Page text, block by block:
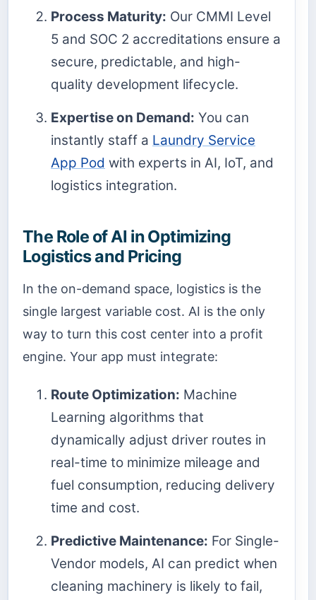
Process Maturity: Our CMMI Level
5 and SOC 2 accreditations ensure a
secure, predictable, and high-
quality development lifecycle.
Expertise on Demand: You can
instantly staff a Laundry Service
App Pod with experts in AI, IoT, and
logistics integration.
The Role of AI in Optimizing
Logistics and Pricing
In the on-demand space, logistics is the
single largest variable cost. AI is the only
way to turn this cost center into a profit
engine. Your app must integrate:
Route Optimization: Machine
Learning algorithms that
dynamically adjust driver routes in
real-time to minimize mileage and
fuel consumption, reducing delivery
time and cost.
Predictive Maintenance: For Single-
Vendor models, AI can predict when
cleaning machinery is likely to fail,